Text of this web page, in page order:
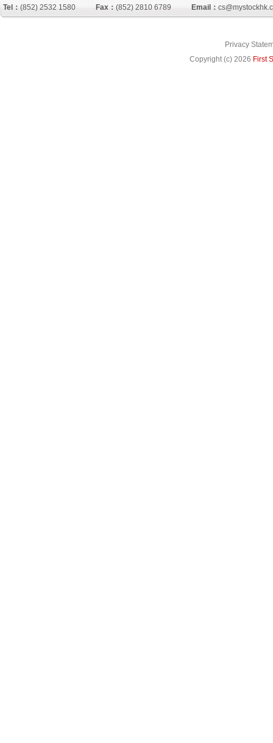
Tel： (852) 2532 1580 Fax： (852) 2810 6789 Email：
Privacy
Copyright (c) 2026 First